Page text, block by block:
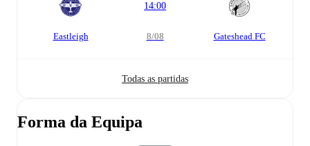
Eastleigh
14:00
8/08 Gateshead FC
Todas as partidas
Forma da Equipa